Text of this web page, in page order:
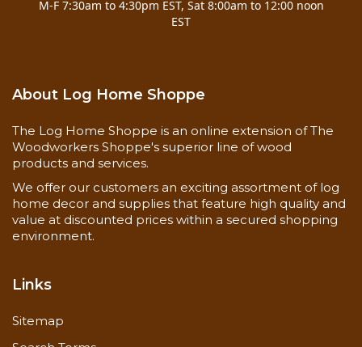
Clean and dry
Free of mold and mildew
SpecialInstructions
Back-brushing required
minutes
Maintain a wet edge to avoid
Drying Time
Dry to the touch in 1 hour
Cures within 3 days
Coverage Rate
350-450 square feet / gallon
on bare wood (1st coat)
M-F 7:30am to 4:30pm EST, Sat 8:00am to 12:00 noon
EST
About Log Home Shoppe
The Log Home Shoppe is an online extension of The
Woodworkers Shoppe's superior line of wood
products and services.
We offer our customers an exciting assortment of log
home decor and supplies that feature high quality and
value at discounted prices within a secured shopping
environment.
Links
Sitemap